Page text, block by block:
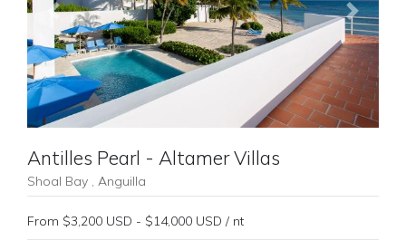
Previous Next
Antilles Pearl - Altamer Villas
Shoal Bay , Anguilla
From $3,200 USD - $14,000 USD / nt